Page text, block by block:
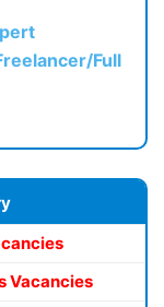
Full
Vacancies